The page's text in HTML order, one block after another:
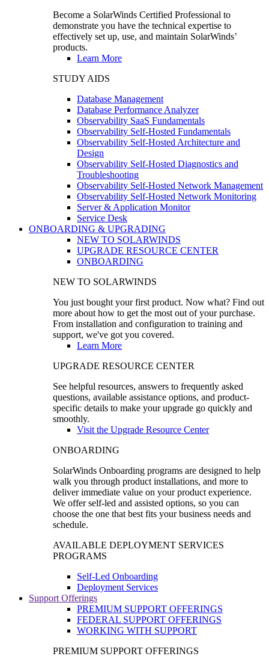
Become a SolarWinds Certified Professional to
demonstrate you have the technical expertise to
effectively set up, use, and maintain SolarWinds’
products.
Learn More
STUDY AIDS
Database Management
Database Performance Analyzer
Observability SaaS Fundamentals
Observability Self-Hosted Fundamentals
Observability Self-Hosted Architecture and
Design
Observability Self-Hosted Diagnostics and
Troubleshooting
Observability Self-Hosted Network Management
Observability Self-Hosted Network Monitoring
Server & Application Monitor
Service Desk
ONBOARDING & UPGRADING
NEW TO SOLARWINDS
UPGRADE RESOURCE CENTER
ONBOARDING
NEW TO SOLARWINDS
You just bought your first product. Now what? Find out
more about how to get the most out of your purchase.
From installation and configuration to training and
support, we've got you covered.
Learn More
UPGRADE RESOURCE CENTER
See helpful resources, answers to frequently asked
questions, available assistance options, and product-
specific details to make your upgrade go quickly and
smoothly.
Visit the Upgrade Resource Center
ONBOARDING
SolarWinds Onboarding programs are designed to help
walk you through product installations, and more to
deliver immediate value on your product experience.
We offer self-led and assisted options, so you can
choose the one that best fits your business needs and
schedule.
AVAILABLE DEPLOYMENT SERVICES
PROGRAMS
Self-Led Onboarding
Deployment Services
Support Offerings
PREMIUM SUPPORT OFFERINGS
FEDERAL SUPPORT OFFERINGS
WORKING WITH SUPPORT
PREMIUM SUPPORT OFFERINGS